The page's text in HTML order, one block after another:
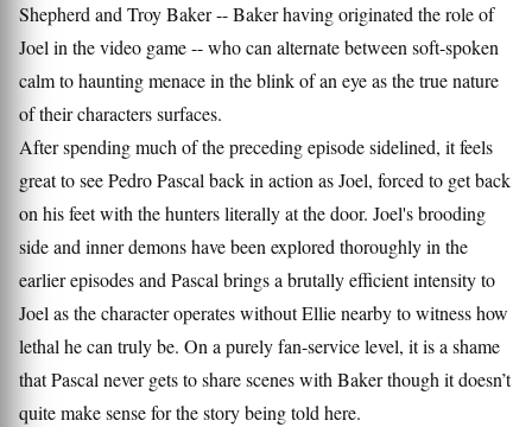
Shepherd and Troy Baker -- Baker having originated the role of
Joel in the video game -- who can alternate between soft-spoken
calm to haunting menace in the blink of an eye as the true nature
of their characters surfaces.
After spending much of the preceding episode sidelined, it feels
great to see Pedro Pascal back in action as Joel, forced to get back
on his feet with the hunters literally at the door. Joel's brooding
side and inner demons have been explored thoroughly in the
earlier episodes and Pascal brings a brutally efficient intensity to
Joel as the character operates without Ellie nearby to witness how
lethal he can truly be. On a purely fan-service level, it is a shame
that Pascal never gets to share scenes with Baker though it doesn’t
quite make sense for the story being told here.